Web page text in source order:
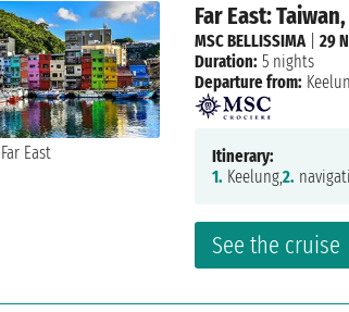
Far East:
See the cruise
MSC BELLISSIMA|29
Duration: 5 nights
Departure from:
Itinerary:
1. Keelung,2.